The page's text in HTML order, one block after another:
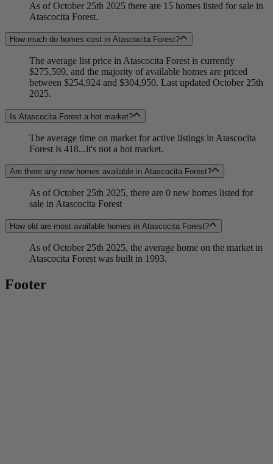
As of October 25th 2025 there are 15 homes listed for sale in
Atascocita Forest.
How much do homes cost in Atascocita Forest?
The average list price in Atascocita Forest is currently
$275,509, and the majority of available homes are priced
between $254,924 and $304,950. Last updated October 25th
2025.
Is Atascocita Forest a hot market?
The average time on market for active listings in Atascocita
Forest is 418...it's not a hot market.
Are there any new homes available in Atascocita Forest?
As of October 25th 2025, there are 0 new homes listed for
sale in Atascocita Forest
How old are most available homes in Atascocita Forest?
As of October 25th 2025, the average home on the market in
Atascocita Forest was built in 1993.
Footer